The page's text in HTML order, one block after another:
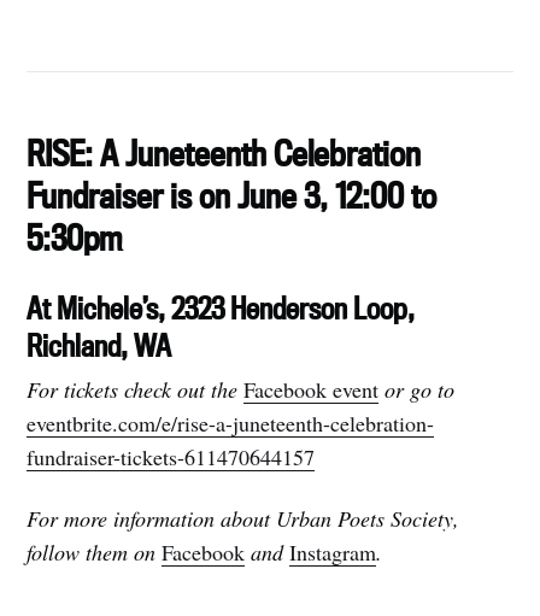
RISE: A Juneteenth Celebration
Fundraiser is on June 3, 12:00 to
5:30pm
At Michele’s, 2323 Henderson Loop,
Richland, WA
For tickets check out theFacebook event or go to
eventbrite.com/e/rise-a-juneteenth-celebration-
fundraiser-tickets-611470644157
For more information about Urban Poets Society,
follow them onFacebook andInstagram.